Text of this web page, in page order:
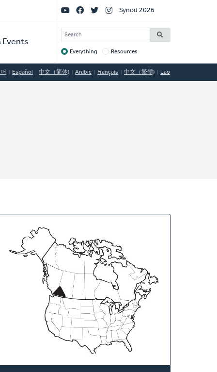
Events
Social
Links
Synod 2026
SEARCH
Target
Everything Resources
Español 中文（简体) Arabic Français 中文（繁體) Lao
This
Classis